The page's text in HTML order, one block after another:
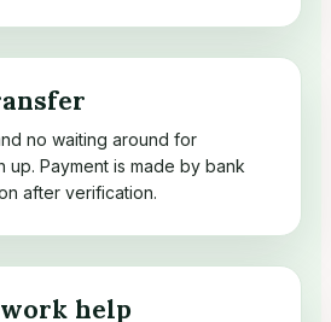
no waiting around for
Payment is made by bank
after verification.
help